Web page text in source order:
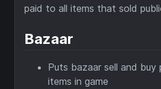
paid to all items that sold
Bazaar
Puts bazaar sell and buy
items in game